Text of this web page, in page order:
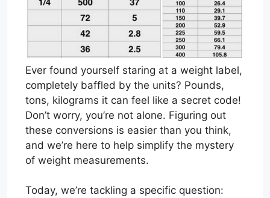
Ever found yourself staring at a weight label,
completely baffled by the units? Pounds,
tons, kilograms it can feel like a secret code!
Don’t worry, you’re not alone. Figuring out
these conversions is easier than you think,
and we’re here to help simplify the mystery
of weight measurements.
Today, we’re tackling a specific question: